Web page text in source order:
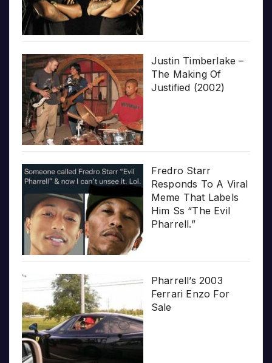
Justin Timberlake –
The Making Of
Justified (2002)
Fredro Starr
Responds To A Viral
Meme That Labels
Him Ss “The Evil
Pharrell.”
Pharrell’s 2003
Ferrari Enzo For
Sale